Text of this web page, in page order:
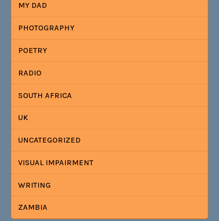
MY DAD
PHOTOGRAPHY
POETRY
RADIO
SOUTH AFRICA
UK
UNCATEGORIZED
VISUAL IMPAIRMENT
WRITING
ZAMBIA